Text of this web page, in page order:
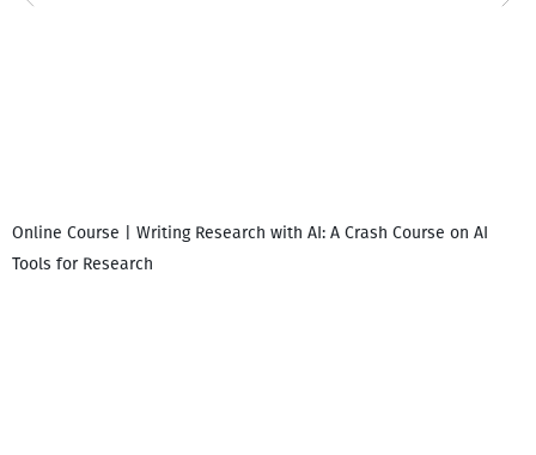
Online Course | Writing Research with AI: A Crash Course on AI
Tools for Research